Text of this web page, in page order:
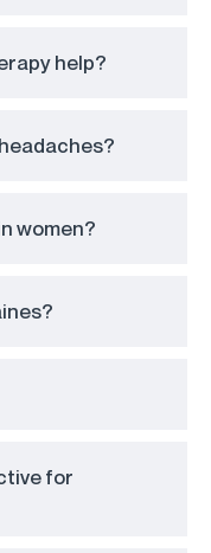
help?
women?
for